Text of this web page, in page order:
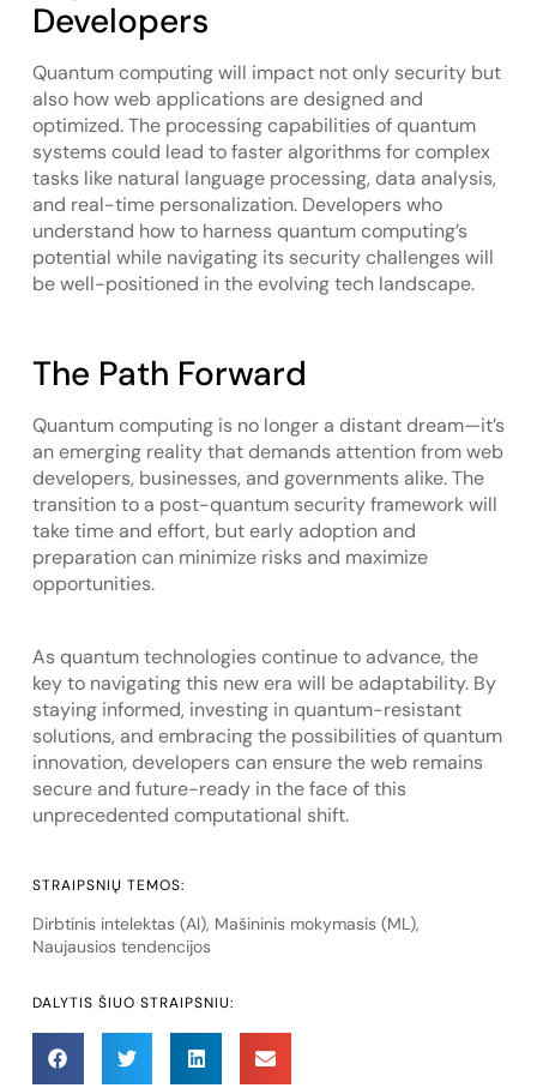
Developers
Quantum computing will impact not only security but
also how web applications are designed and
optimized. The processing capabilities of quantum
systems could lead to faster algorithms for complex
tasks like natural language processing, data analysis,
and real-time personalization. Developers who
understand how to harness quantum computing’s
potential while navigating its security challenges will
be well-positioned in the evolving tech landscape.
The Path Forward
Quantum computing is no longer a distant dream—it’s
an emerging reality that demands attention from web
developers, businesses, and governments alike. The
transition to a post-quantum security framework will
take time and effort, but early adoption and
preparation can minimize risks and maximize
opportunities.
As quantum technologies continue to advance, the
key to navigating this new era will be adaptability. By
staying informed, investing in quantum-resistant
solutions, and embracing the possibilities of quantum
innovation, developers can ensure the web remains
secure and future-ready in the face of this
unprecedented computational shift.
DALYTIS ŠIUO STRAIPSNIU:
STRAIPSNIŲ TEMOS:
Dirbtinis intelektas (AI), Mašininis mokymasis (ML),
Naujausios tendencijos